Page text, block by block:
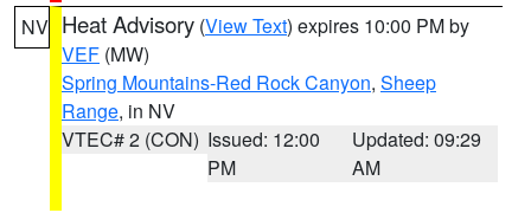
NV Heat Advisory (View Text) expires 10:00 PM by
VEF (MW)
Spring Mountains-Red Rock Canyon, Sheep
Range, in NV
VTEC# 2 (CON) Issued: 12:00
PM
Updated: 09:29
AM